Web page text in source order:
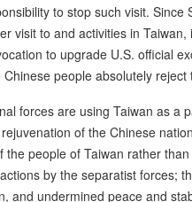
to stop such visit.
visit to and activities in
to upgrade U.S. official
people absolutely reject
forces are using Taiwan as a
of the Chinese
the people of Taiwan rather
by the separatist forces;
and undermined peace and